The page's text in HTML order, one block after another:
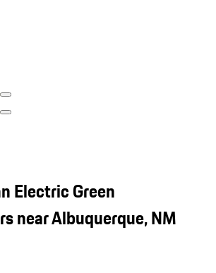
Electric Green
near Albuquerque, NM